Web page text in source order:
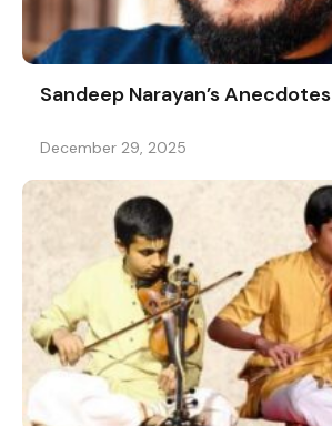
Sandeep Narayan’s Anecdotes
December 29, 2025